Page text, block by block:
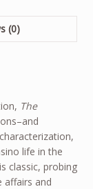
(0)
The
life in the
classic, probing
affairs and